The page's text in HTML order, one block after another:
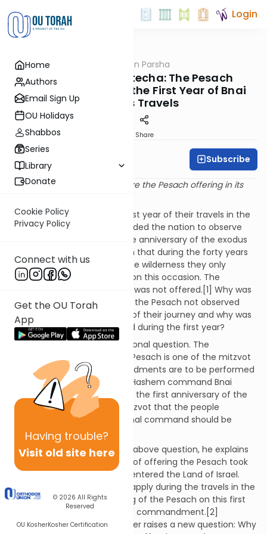
Home
Authors
Email Sign Up
OU Holidays
Shabbos
Series
Library
Donate
Cookie Policy
Privacy Policy
Connect with us
Get the OU Torah
App
Having trouble?
Visit old site here
© 2026 All Rights
Reserved
OU KosherKosher Certification
Login
Parsha OUTorah Rabbi Fox on Parsha
Parshat Beha'alotecha: The Pesach
Sacrifice Offered in the First Year of Bnai
Yisrael’s Travels
Share
Subscribe
And Bnai Yisrael should prepare the Pesach offering in its
Bnai Yisrael completed the first year of their travels in the
wilderness. Hashem commanded the nation to observe
the Pesach celebration on the anniversary of the exodus
from Egypt. Our Sages explain that during the forty years
that Bnai Yisrael traveled in the wilderness they only
offered the Pesach sacrifice on this occasion. The
remaining years the sacrifice was not offered.[1] Why was
that commandment to offer the Pesach not observed
during the subsequent years of their journey and why was
the commandment observed during the first year?
Nachmanides raises an additional question. The
commandment to offer the Pesach is one of the mitzvot
of the Torah. These commandments are to be performed
in every generation. Why did Hashem command Bnai
Yisrael to offer the Pesach on the first anniversary of the
Exodus? This is one of the mitzvot that the people
accepted at Sinai. No additional command should be
needed!
In response to Nachmanides’ above question, he explains
that the permanent mitzvah of offering the Pesach took
effect only after Bnai Yisrael entered the Land of Israel.
This commandment did not apply during the travels in the
wilderness. Therefore, offering of the Pesach on this first
anniversary required a special commandment.[2]
However, Nachmanides’ answer raises a new question: Why